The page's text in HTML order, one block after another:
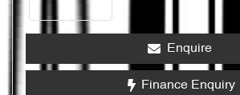
Enquire
Finance Enquiry